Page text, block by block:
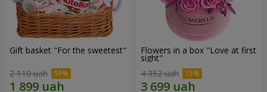
Gift basket "For the sweetest"
2 110 uah
Flowers in a box "Love at first
sight"
4 352 uah